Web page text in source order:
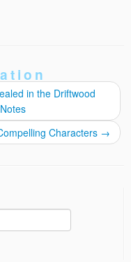
in the Driftwood
Characters →